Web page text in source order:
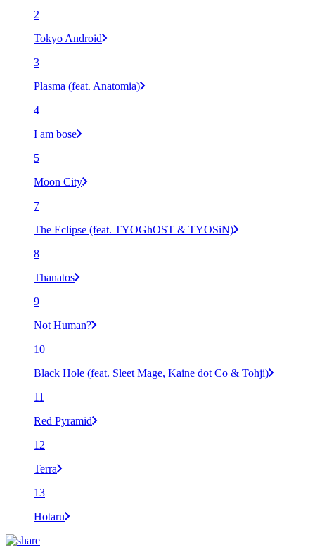
2
Tokyo Android
3
Plasma (feat. Anatomia)
4
I am bose
5
Moon City
7
The Eclipse (feat. TYOGhOST & TYOSiN)
8
Thanatos
9
Not Human?
10
Black Hole (feat. Sleet Mage, Kaine dot Co & Tohji)
11
Red Pyramid
12
Terra
13
Hotaru